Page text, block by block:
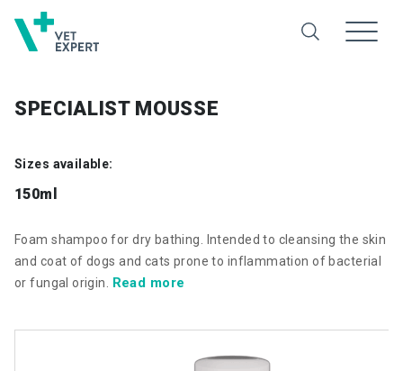
SPECIALIST MOUSSE
Sizes available:
150ml
Foam shampoo for dry bathing. Intended to cleansing the skin
and coat of dogs and cats prone to inflammation of bacterial
or fungal origin. Read more